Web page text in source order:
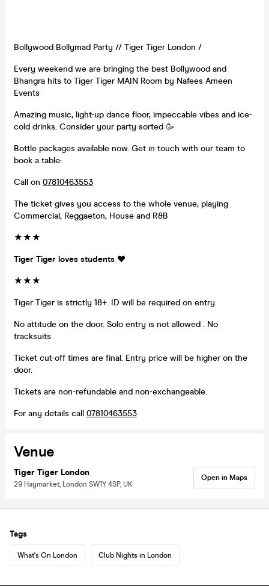
Bollywood Bollymad Party // Tiger Tiger London /
Every weekend we are bringing the best Bollywood and
Bhangra hits to Tiger Tiger MAIN Room by Nafees Ameen
Events
Amazing music, light-up dance floor, impeccable vibes and ice-
cold drinks. Consider your party sorted 🥳
Bottle packages available now. Get in touch with our team to
book a table:
Call on 07810463553
The ticket gives you access to the whole venue, playing
Commercial, Reggaeton, House and R&B
★★★
Tiger Tiger loves students ❤️
★★★
Tiger Tiger is strictly 18+. ID will be required on entry.
No attitude on the door. Solo entry is not allowed . No
tracksuits
Ticket cut-off times are final. Entry price will be higher on the
door.
Tickets are non-refundable and non-exchangeable.
For any details call 07810463553
Venue
Tiger Tiger London
29 Haymarket, London SW1Y 4SP, UK
Open in Maps
Tags
What's On London Club Nights in London